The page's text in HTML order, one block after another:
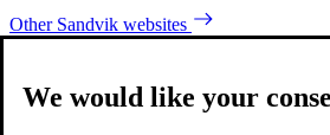
Other Sandvik websites
We would like your